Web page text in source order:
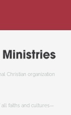
Christian organization
all faiths and cultures—